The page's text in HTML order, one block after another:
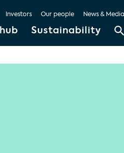
Sustainability
Investors Our people News & Media